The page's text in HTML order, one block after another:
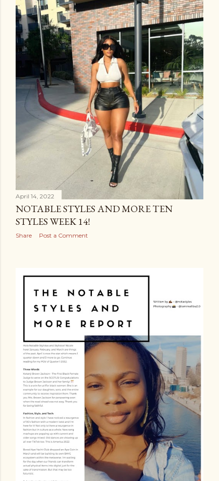
April 14, 2022
NOTABLE STYLES AND MORE TEN
STYLES WEEK 14!
Share Post a Comment